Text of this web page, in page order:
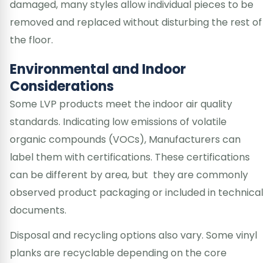
damaged, many styles allow individual pieces to be
removed and replaced without disturbing the rest of
the floor.
Environmental and Indoor
Considerations
Some LVP products meet the indoor air quality
standards. Indicating low emissions of volatile
organic compounds (VOCs), Manufacturers can
label them with certifications. These certifications
can be different by area, but they are commonly
observed product packaging or included in technical
documents.
Disposal and recycling options also vary. Some vinyl
planks are recyclable depending on the core